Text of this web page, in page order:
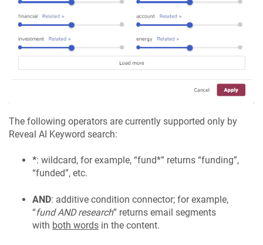
The following operators are currently supported only by
Reveal AI Keyword search:
*: wildcard, for example, “fund*” returns “funding”,
“funded”, etc.
AND: additive condition connector; for example,
“fund AND research” returns email segments
with both words in the content.